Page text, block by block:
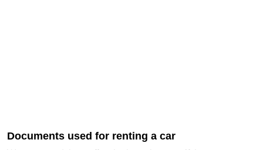
Documents used for renting a car